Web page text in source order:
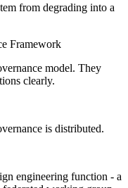
from degrading into a
Framework
model. They
clearly.
is distributed.
engineering function - a